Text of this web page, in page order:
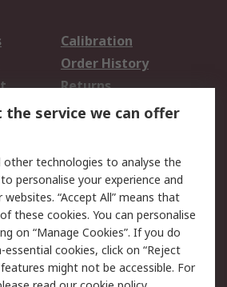
Calibration
Order History
Returns
Email Security
Website Terms
the service we can offer
other technologies to analyse the
personalise your experience and
“Accept All” means that
these cookies. You can personalise
on “Manage Cookies”. If you do
cookies, click on “Reject
might not be accessible. For